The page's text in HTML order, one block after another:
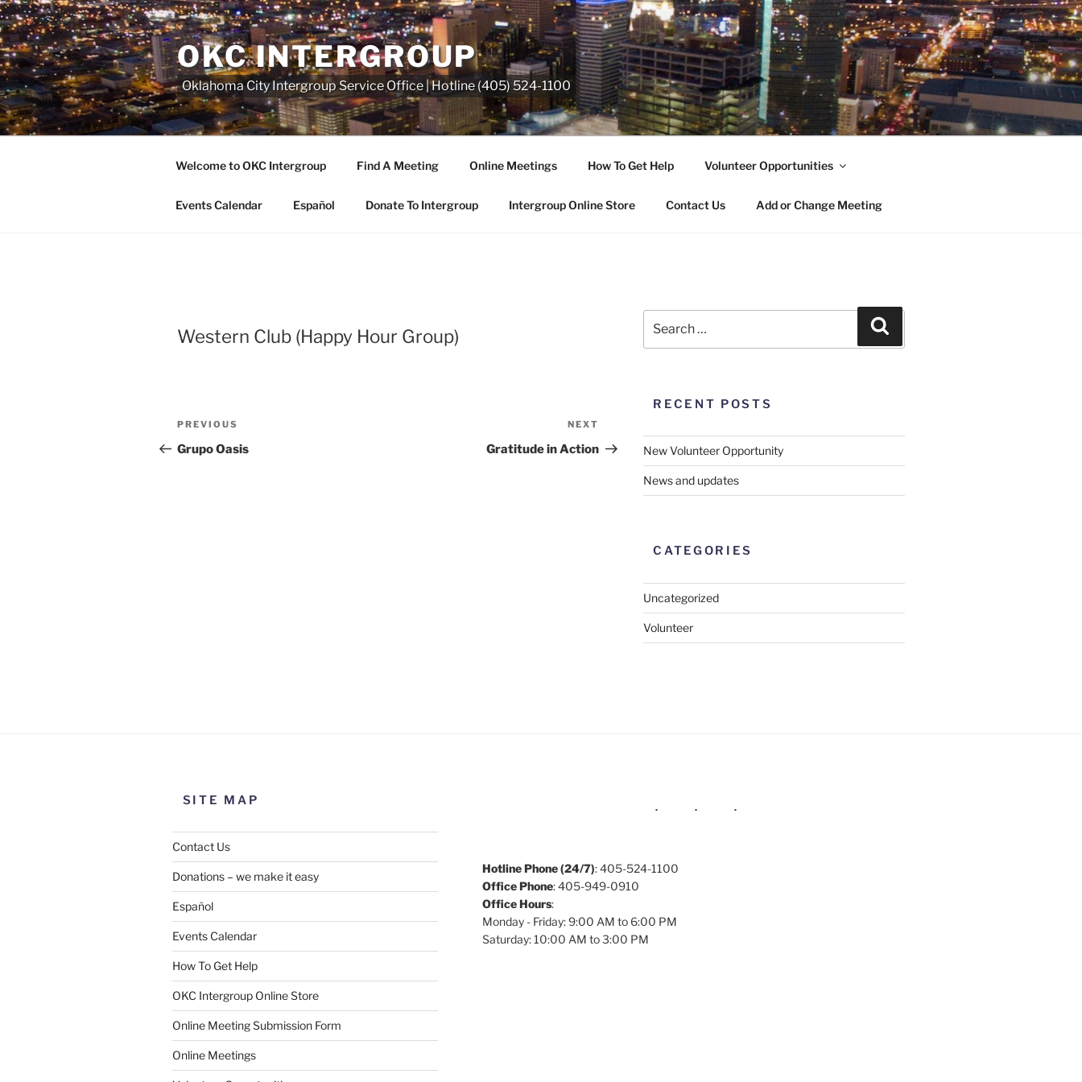
Skip
to
content
OKC INTERGROUP
Oklahoma City Intergroup Service Office | Hotline (405) 524-1100
Welcome to OKC Intergroup Find A Meeting Online Meetings How To Get Help Volunteer Opportunities
Events Calendar Español Donate To Intergroup Intergroup Online Store Contact Us Add or Change Meeting
Western Club (Happy Hour Group)
Post
Previous
Post
PREVIOUS
Grupo Oasis
Post
NEXT
Gratitude in Action
RECENT POSTS
New Volunteer Opportunity
News and updates
CATEGORIES
Uncategorized
Volunteer
SITE MAP
Contact Us
Donations – we make it easy
Español
Events Calendar
How To Get Help
OKC Intergroup Online Store
Online Meeting Submission Form
Online Meetings
Hotline Phone (24/7): 405-524-1100
Office Phone: 405-949-0910
Office Hours:
Monday - Friday: 9:00 AM to 6:00 PM
Saturday: 10:00 AM to 3:00 PM